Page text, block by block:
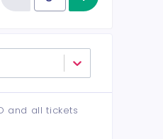
Reduce item
and all tickets